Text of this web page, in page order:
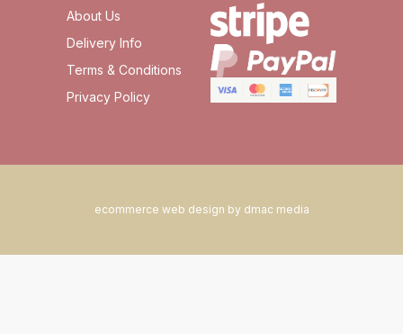
About Us
Delivery Info
Terms & Conditions
Privacy Policy
ecommerce web design by dmac media